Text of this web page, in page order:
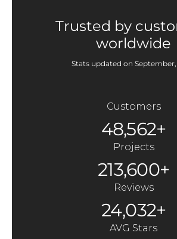
Trusted by
worldwide
Stats updated on
Customers
48,562+
Projects
213,600+
Reviews
24,032+
AVG Stars